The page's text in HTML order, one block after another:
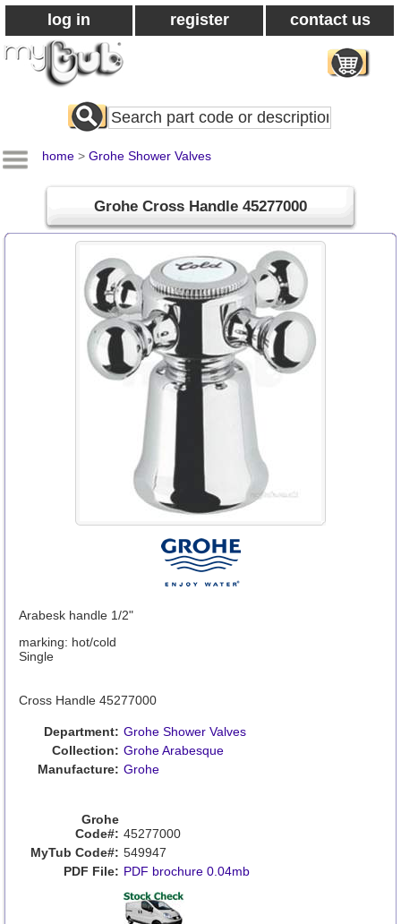
log in register contact us
Search
All
home > Grohe Shower Valves
Grohe Cross Handle 45277000
Arabesk handle 1/2"
marking: hot/cold
Single
Cross Handle 45277000
Department: Grohe Shower Valves
Collection: Grohe Arabesque
Manufacture: Grohe
Grohe
Code#: 45277000
MyTub Code#: 549947
PDF File: PDF brochure 0.04mb